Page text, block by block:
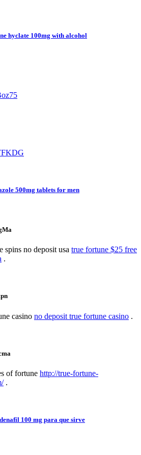
hyclate 100mg with alcohol
500mg tablets for men
spins no deposit usa true fortune $25 free
.
casino no deposit true fortune casino .
of fortune http://true-fortune-
.
100 mg para que sirve